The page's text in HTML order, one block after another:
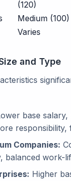
(120)
Medium (100)
Varies
and Type
base salary,
responsibility,
Companies:
balanced work-
Higher